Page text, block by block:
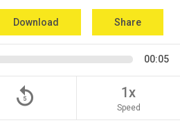
Download Share
00:05
replay_5 1x
Speed